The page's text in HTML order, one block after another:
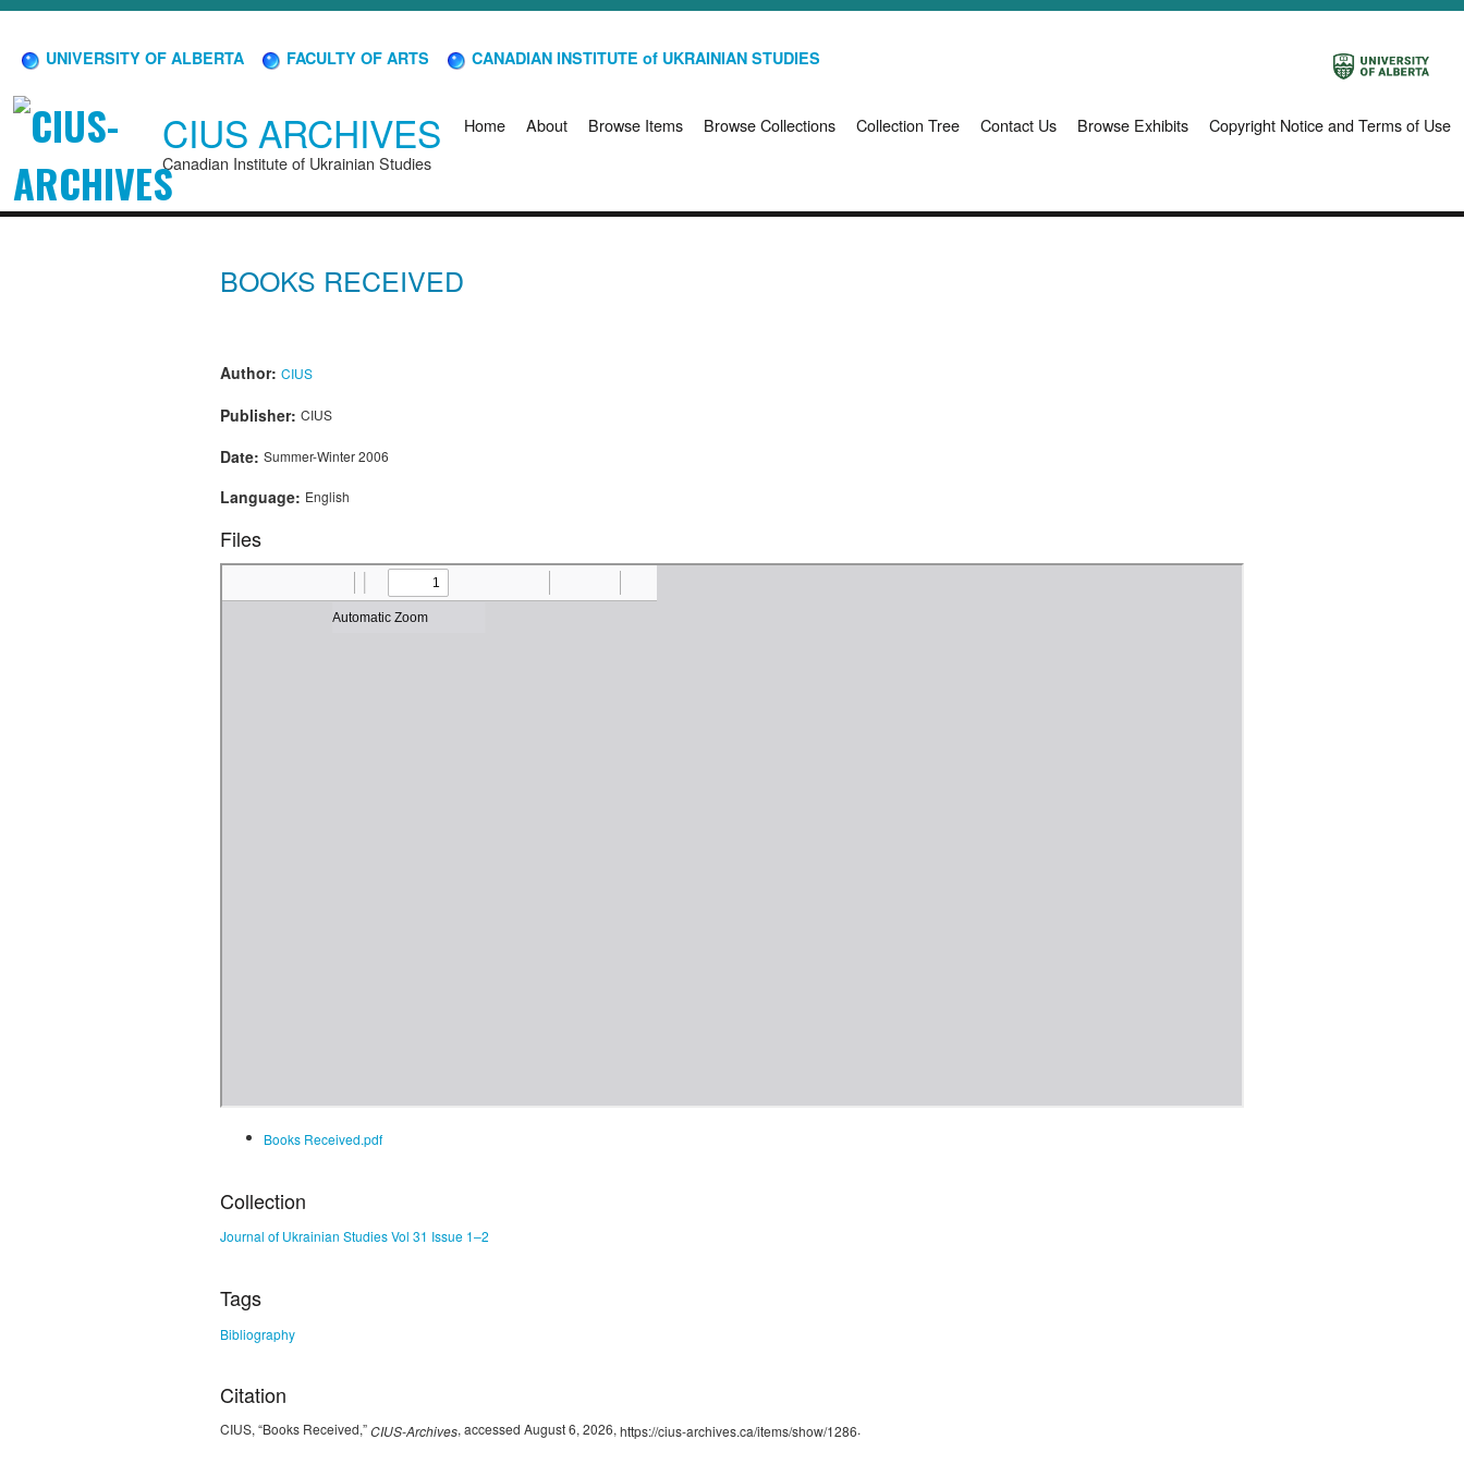
UNIVERSITY OF ALBERTA FACULTY OF ARTS CANADIAN INSTITUTE of UKRAINIAN STUDIES
CIUS ARCHIVES
Canadian Institute of Ukrainian Studies
Home About Browse Items Browse Collections Collection Tree Contact Us Browse Exhibits Copyright Notice and Terms of Use
BOOKS RECEIVED
Author: CIUS
Publisher: CIUS
Date: Summer-Winter 2006
Language: English
Files
Books Received.pdf
Collection
Journal of Ukrainian Studies Vol 31 Issue 1–2
Tags
Bibliography
Citation
CIUS, “Books Received,”CIUS-Archives, accessed August 6, 2026, https://cius-archives.ca/items/show/1286.